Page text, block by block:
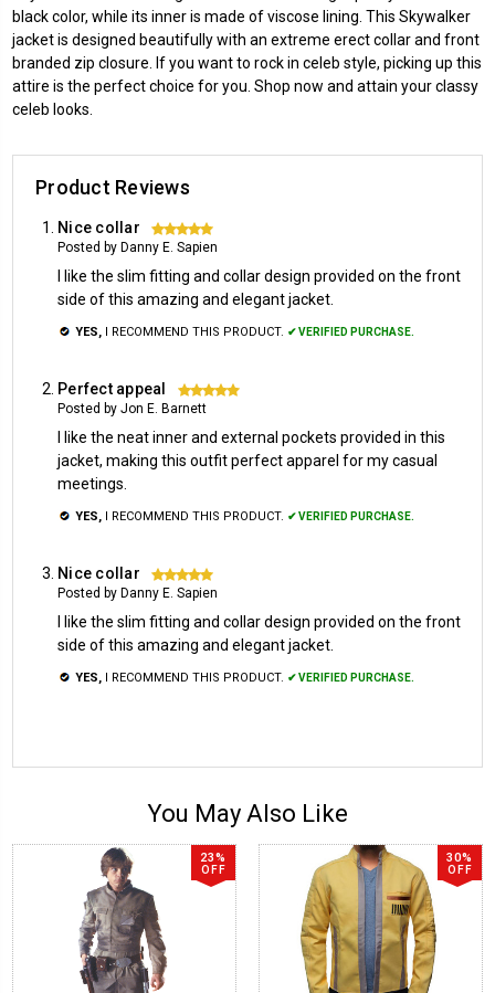
black color, while its inner is made of viscose lining. This Skywalker
jacket is designed beautifully with an extreme erect collar and front
branded zip closure. If you want to rock in celeb style, picking up this
attire is the perfect choice for you. Shop now and attain your classy
celeb looks.
Product Reviews
Nice collar 5
Posted by Danny E. Sapien
I like the slim fitting and collar design provided on the front
side of this amazing and elegant jacket.
YES, I RECOMMEND THIS PRODUCT. ✔ VERIFIED PURCHASE.
Perfect appeal 5
Posted by Jon E. Barnett
I like the neat inner and external pockets provided in this
jacket, making this outfit perfect apparel for my casual
meetings.
YES, I RECOMMEND THIS PRODUCT. ✔ VERIFIED PURCHASE.
Nice collar 5
Posted by Danny E. Sapien
I like the slim fitting and collar design provided on the front
side of this amazing and elegant jacket.
YES, I RECOMMEND THIS PRODUCT. ✔ VERIFIED PURCHASE.
You May Also Like
23%
OFF
30%
OFF